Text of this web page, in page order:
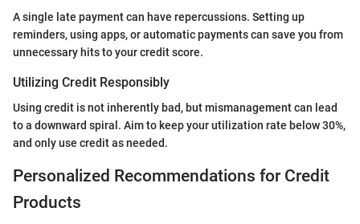
A single late payment can have repercussions. Setting up
reminders, using apps, or automatic payments can save you from
unnecessary hits to your credit score.
Utilizing Credit Responsibly
Using credit is not inherently bad, but mismanagement can lead
to a downward spiral. Aim to keep your utilization rate below 30%,
and only use credit as needed.
Personalized Recommendations for Credit
Products